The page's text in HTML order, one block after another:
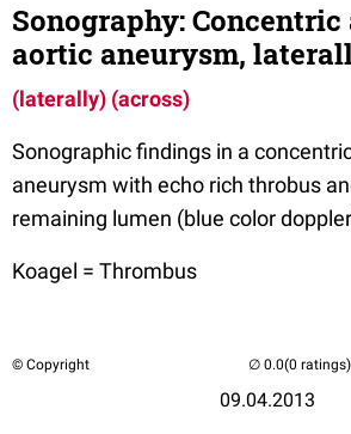
Sonography:
aortic aneurysm,
(laterally) (across)
Sonographic findings in a
aneurysm with echo rich throbus
remaining lumen (blue color
Koagel = Thrombus
© Copyright
09.04.2013
(0 ratings)